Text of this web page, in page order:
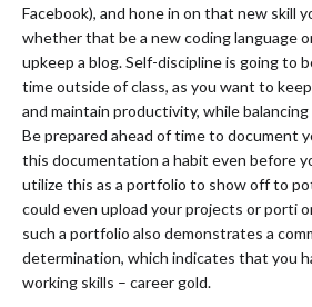
Facebook), and hone in on that new skill
whether that be a new coding language
upkeep a blog. Self-discipline is going to
time outside of class, as you want to
and maintain productivity, while
Be prepared ahead of time to document
this documentation a habit even before
utilize this as a portfolio to show off to
could even upload your projects or porti
such a portfolio also demonstrates a
determination, which indicates that you
working skills – career gold.